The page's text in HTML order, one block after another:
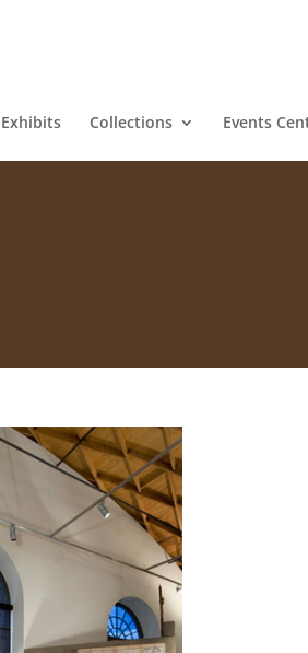
Exhibits Collections Events